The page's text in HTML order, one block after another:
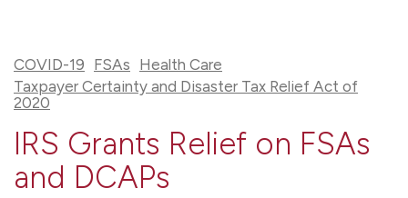
COVID-19 FSAs Health Care
Taxpayer Certainty and Disaster Tax Relief Act of
2020
IRS Grants Relief on FSAs
and DCAPs